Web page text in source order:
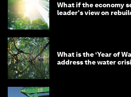
What if the economy
leader's view on
What is the ‘Year of
address the water